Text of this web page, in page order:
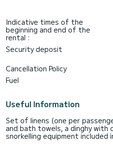
For any information requests
Request a quote » button, a
Indicative times of the
beginning and end of the
rental :
Security deposit
Cancellation Policy
Fuel
Useful Information
Set of linens (one per
and bath towels, a dinghy with
snorkelling equipment